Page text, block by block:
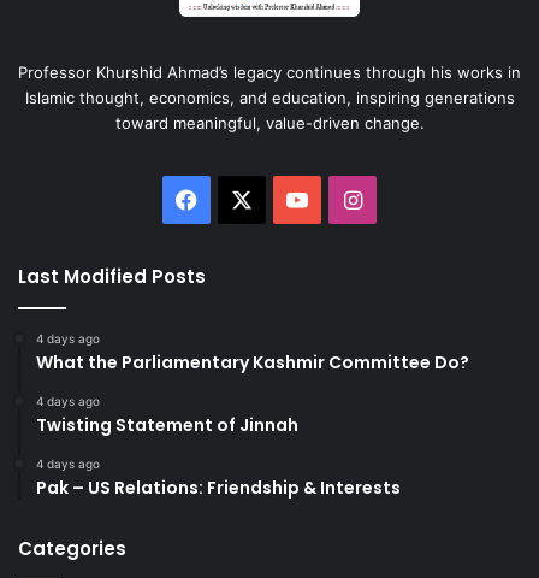
Professor Khurshid Ahmad’s legacy continues through his works in
Islamic thought, economics, and education, inspiring generations
toward meaningful, value-driven change.
Facebook YouTubeInstagram
Last Modified Posts
4 days ago
What the Parliamentary Kashmir Committee Do?
4 days ago
Twisting Statement of Jinnah
4 days ago
Pak – US Relations: Friendship & Interests
Categories